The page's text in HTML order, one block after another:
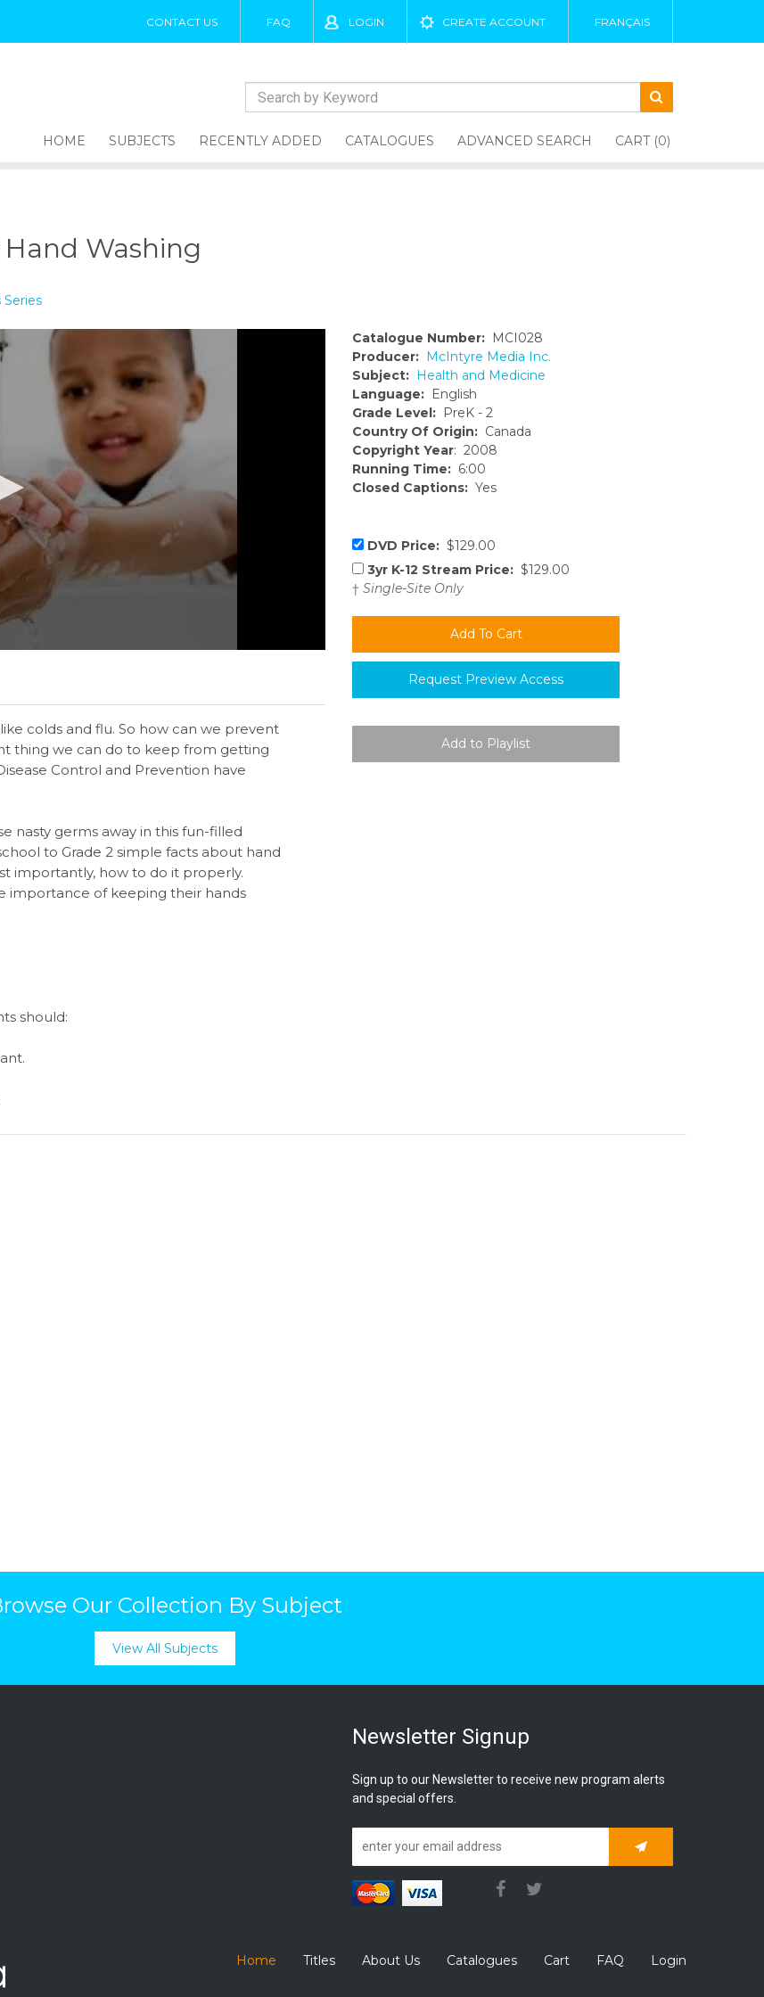
CONTACT US FAQ LOGIN CREATE ACCOUNT FRANÇAIS
HOME SUBJECTS RECENTLY ADDED CATALOGUES ADVANCED SEARCH CART (0)
Hand Washing
Series
Catalogue Number: MCI028
Producer: McIntyre Media Inc.
Subject: Health and Medicine
Language: English
Grade Level: PreK - 2
Country Of Origin: Canada
Copyright Year: 2008
Running Time: 6:00
Closed Captions: Yes
DVD Price: $129.00
3yr K-12 Stream Price: $129.00
† Single-Site Only
Request Preview Access
colds and flu. So how can we prevent
thing we can do to keep from getting
Control and Prevention have
nasty germs away in this fun-filled
to Grade 2 simple facts about hand
importantly, how to do it properly.
importance of keeping their hands
should:
Our Collection By Subject
View All Subjects
Newsletter Signup
Sign up to our Newsletter to receive new program alerts
and special offers.
Subscribe
Home Titles About Us Catalogues Cart FAQ Login